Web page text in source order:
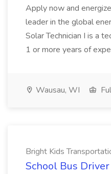
Apply now and
leader in the global
Solar Technician I is a
1 or more years of
Wausau, WI
Bright Kids
School Bus